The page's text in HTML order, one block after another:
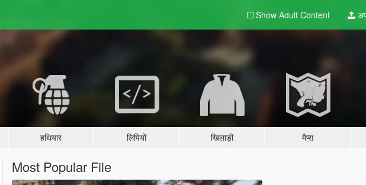
Show Adult Content
हथियार लिपियों खिलाड़ी मैप्स
Most Popular File